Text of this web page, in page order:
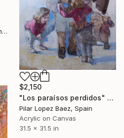
Kenneth Richard Girardini, United States
$2,150
"Los paraísos perdidos" Painting
Pilar Lopez Baez, Spain
Acrylic on Canvas
31.5 x 31.5 in